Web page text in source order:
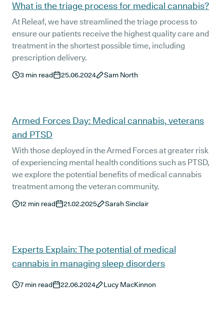
What is the triage process for medical cannabis?
At Releaf, we have streamlined the triage process to
ensure our patients receive the highest quality care and
treatment in the shortest possible time, including
prescription delivery.
3 min read 25.06.2024 Sam North
Armed Forces Day: Medical cannabis, veterans
and PTSD
With those deployed in the Armed Forces at greater risk
of experiencing mental health conditions such as PTSD,
we explore the potential benefits of medical cannabis
treatment among the veteran community.
12 min read 21.02.2025 Sarah Sinclair
Experts Explain: The potential of medical
cannabis in managing sleep disorders
7 min read 22.06.2024 Lucy MacKinnon